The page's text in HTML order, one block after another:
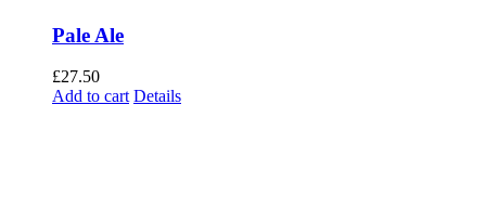
Pale Ale
£27.50
Add to cart Details